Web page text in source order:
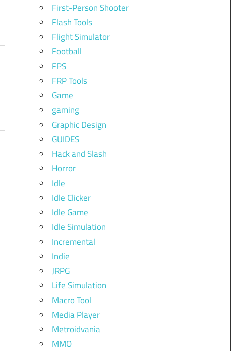
First-Person Shooter
Flash Tools
Flight Simulator
Football
FPS
FRP Tools
Game
gaming
Graphic Design
GUIDES
Hack and Slash
Horror
Idle
Idle Clicker
Idle Game
Idle Simulation
Incremental
Indie
JRPG
Life Simulation
Macro Tool
Media Player
Metroidvania
MMO